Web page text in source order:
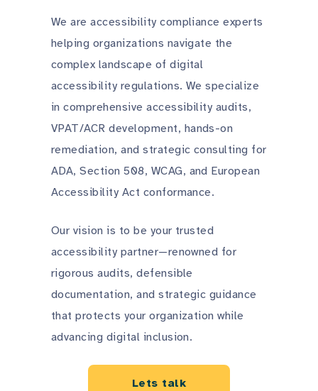
We are accessibility compliance experts
helping organizations navigate the
complex landscape of digital
accessibility regulations. We specialize
in comprehensive accessibility audits,
VPAT/ACR development, hands-on
remediation, and strategic consulting for
ADA, Section 508, WCAG, and European
Accessibility Act conformance.
Our vision is to be your trusted
accessibility partner—renowned for
rigorous audits, defensible
documentation, and strategic guidance
that protects your organization while
advancing digital inclusion.
Lets talk